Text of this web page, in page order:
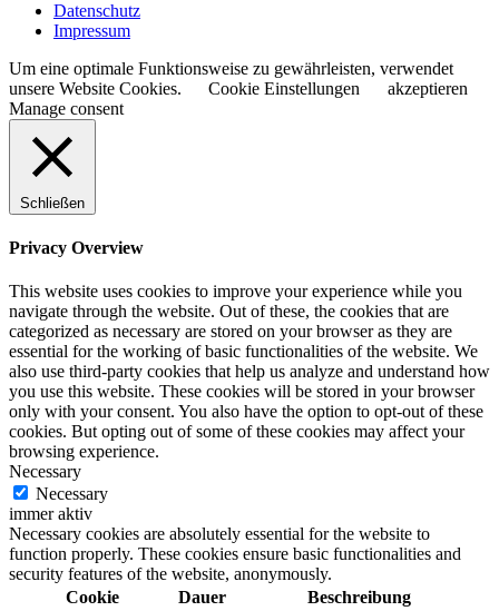
Datenschutz
Impressum
Um eine optimale Funktionsweise zu gewährleisten, verwendet
unsere Website Cookies.
Cookie Einstellungen
akzeptieren
Manage consent
Schließen
Privacy Overview
This website uses cookies to improve your experience while you
navigate through the website. Out of these, the cookies that are
categorized as necessary are stored on your browser as they are
essential for the working of basic functionalities of the website. We
also use third-party cookies that help us analyze and understand how
you use this website. These cookies will be stored in your browser
only with your consent. You also have the option to opt-out of these
cookies. But opting out of some of these cookies may affect your
browsing experience.
Necessary
Necessary
immer aktiv
Necessary cookies are absolutely essential for the website to
function properly. These cookies ensure basic functionalities and
security features of the website, anonymously.
Cookie
Dauer Beschreibung